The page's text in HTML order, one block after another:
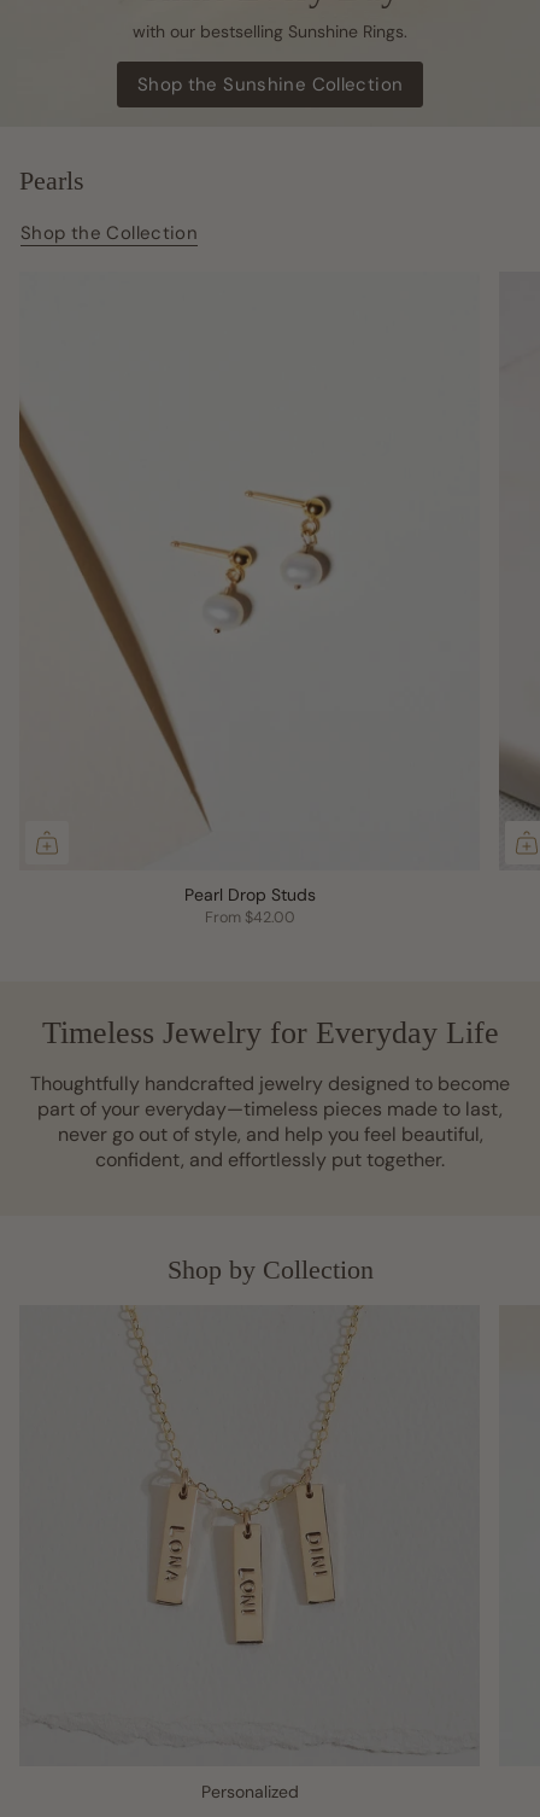
with our bestselling Sunshine Rings.
Shop the Sunshine Collection
Pearls
Shop the Collection
Pearl Drop Studs
From $42.00
Timeless Jewelry for Everyday Life
Thoughtfully handcrafted jewelry designed to become
part of your everyday—timeless pieces made to last,
never go out of style, and help you feel beautiful,
confident, and effortlessly put together.
Shop by Collection
Personalized